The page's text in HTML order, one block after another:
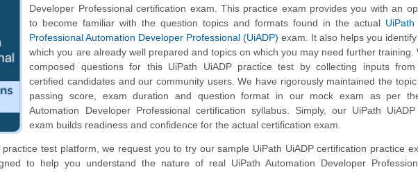
Developer Professional certification exam. This practice exam provides you with an
to become familiar with the question topics and formats found in the actual
Professional Automation Developer Professional (UiADP) exam. It also helps you
which you are already well prepared and topics on which you may need further training.
composed questions for this UiPath UiADP practice test by collecting inputs from
certified candidates and our community users. We have rigorously maintained the topic
passing score, exam duration and question format in our mock exam as per
Automation Developer Professional certification syllabus. Simply, our UiPath
exam builds readiness and confidence for the actual certification exam.
test platform, we request you to try our sample UiPath UiADP certification practice
to help you understand the nature of real UiPath Automation Developer